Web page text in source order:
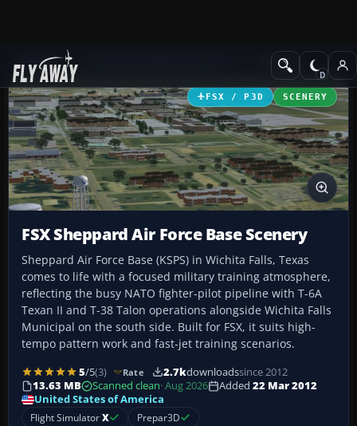
Add-ons Scenery
FSX / P3D SCENERY
FSX Sheppard Air Force Base Scenery
Sheppard Air Force Base (KSPS) in Wichita Falls, Texas
comes to life with a focused military training atmosphere,
reflecting the busy NATO fighter-pilot pipeline with T-6A
Texan II and T-38 Talon operations alongside Wichita Falls
Municipal on the south side. Built for FSX, it suits high-
tempo pattern work and fast-jet training scenarios.
5/5(3) Rate 2.7kdownloadssince 2012
13.63 MB
Scanned clean· Aug 2026 Added 22 Mar 2012
United States of America
Flight SimulatorX Prepar3D